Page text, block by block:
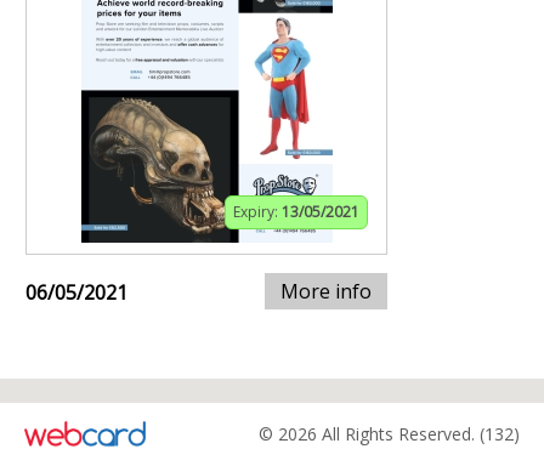
Expiry: 13/05/2021
06/05/2021 More info
© 2026 All Rights Reserved. (132)